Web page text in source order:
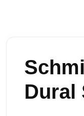
Dural